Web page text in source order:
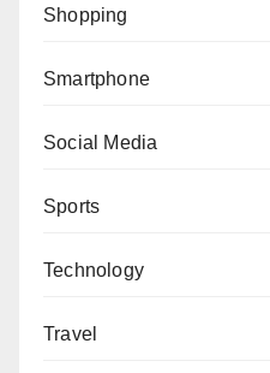
Shopping
Smartphone
Social Media
Sports
Technology
Travel